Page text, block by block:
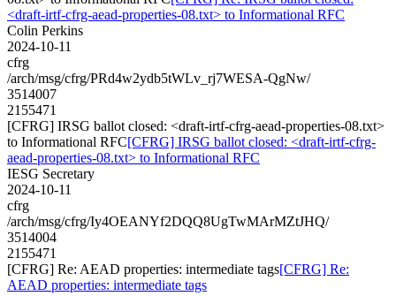
<draft-irtf-cfrg-aead-properties-08.txt> to Informational RFC
Colin Perkins
2024-10-11
cfrg
/arch/msg/cfrg/PRd4w2ydb5tWLv_rj7WESA-QgNw/
3514007
2155471
[CFRG] IRSG ballot closed: <draft-irtf-cfrg-aead-properties-08.txt>
to Informational RFC[CFRG] IRSG ballot closed: <draft-irtf-cfrg-
aead-properties-08.txt> to Informational RFC
IESG Secretary
2024-10-11
cfrg
/arch/msg/cfrg/Iy4OEANYf2DQQ8UgTwMArMZtJHQ/
3514004
2155471
[CFRG] Re: AEAD properties: intermediate tags[CFRG] Re:
AEAD properties: intermediate tags